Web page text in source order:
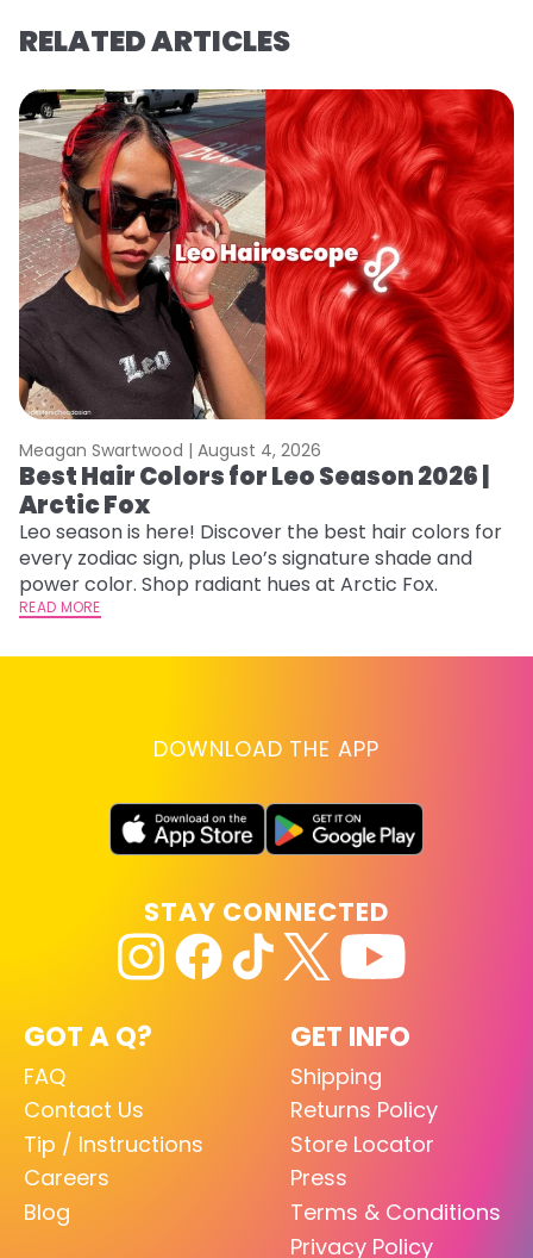
RELATED ARTICLES
Meagan Swartwood | August 4, 2026
Best Hair Colors for Leo Season 2026 |
Arctic Fox
Leo season is here! Discover the best hair colors for
every zodiac sign, plus Leo’s signature shade and
power color. Shop radiant hues at Arctic Fox.
READ MORE
DOWNLOAD THE APP
GOT A Q?
FAQ
Contact Us
Tip / Instructions
Careers
Blog
GET INFO
Shipping
Returns Policy
Store Locator
Press
Terms & Conditions
Privacy Policy
STAY CONNECTED